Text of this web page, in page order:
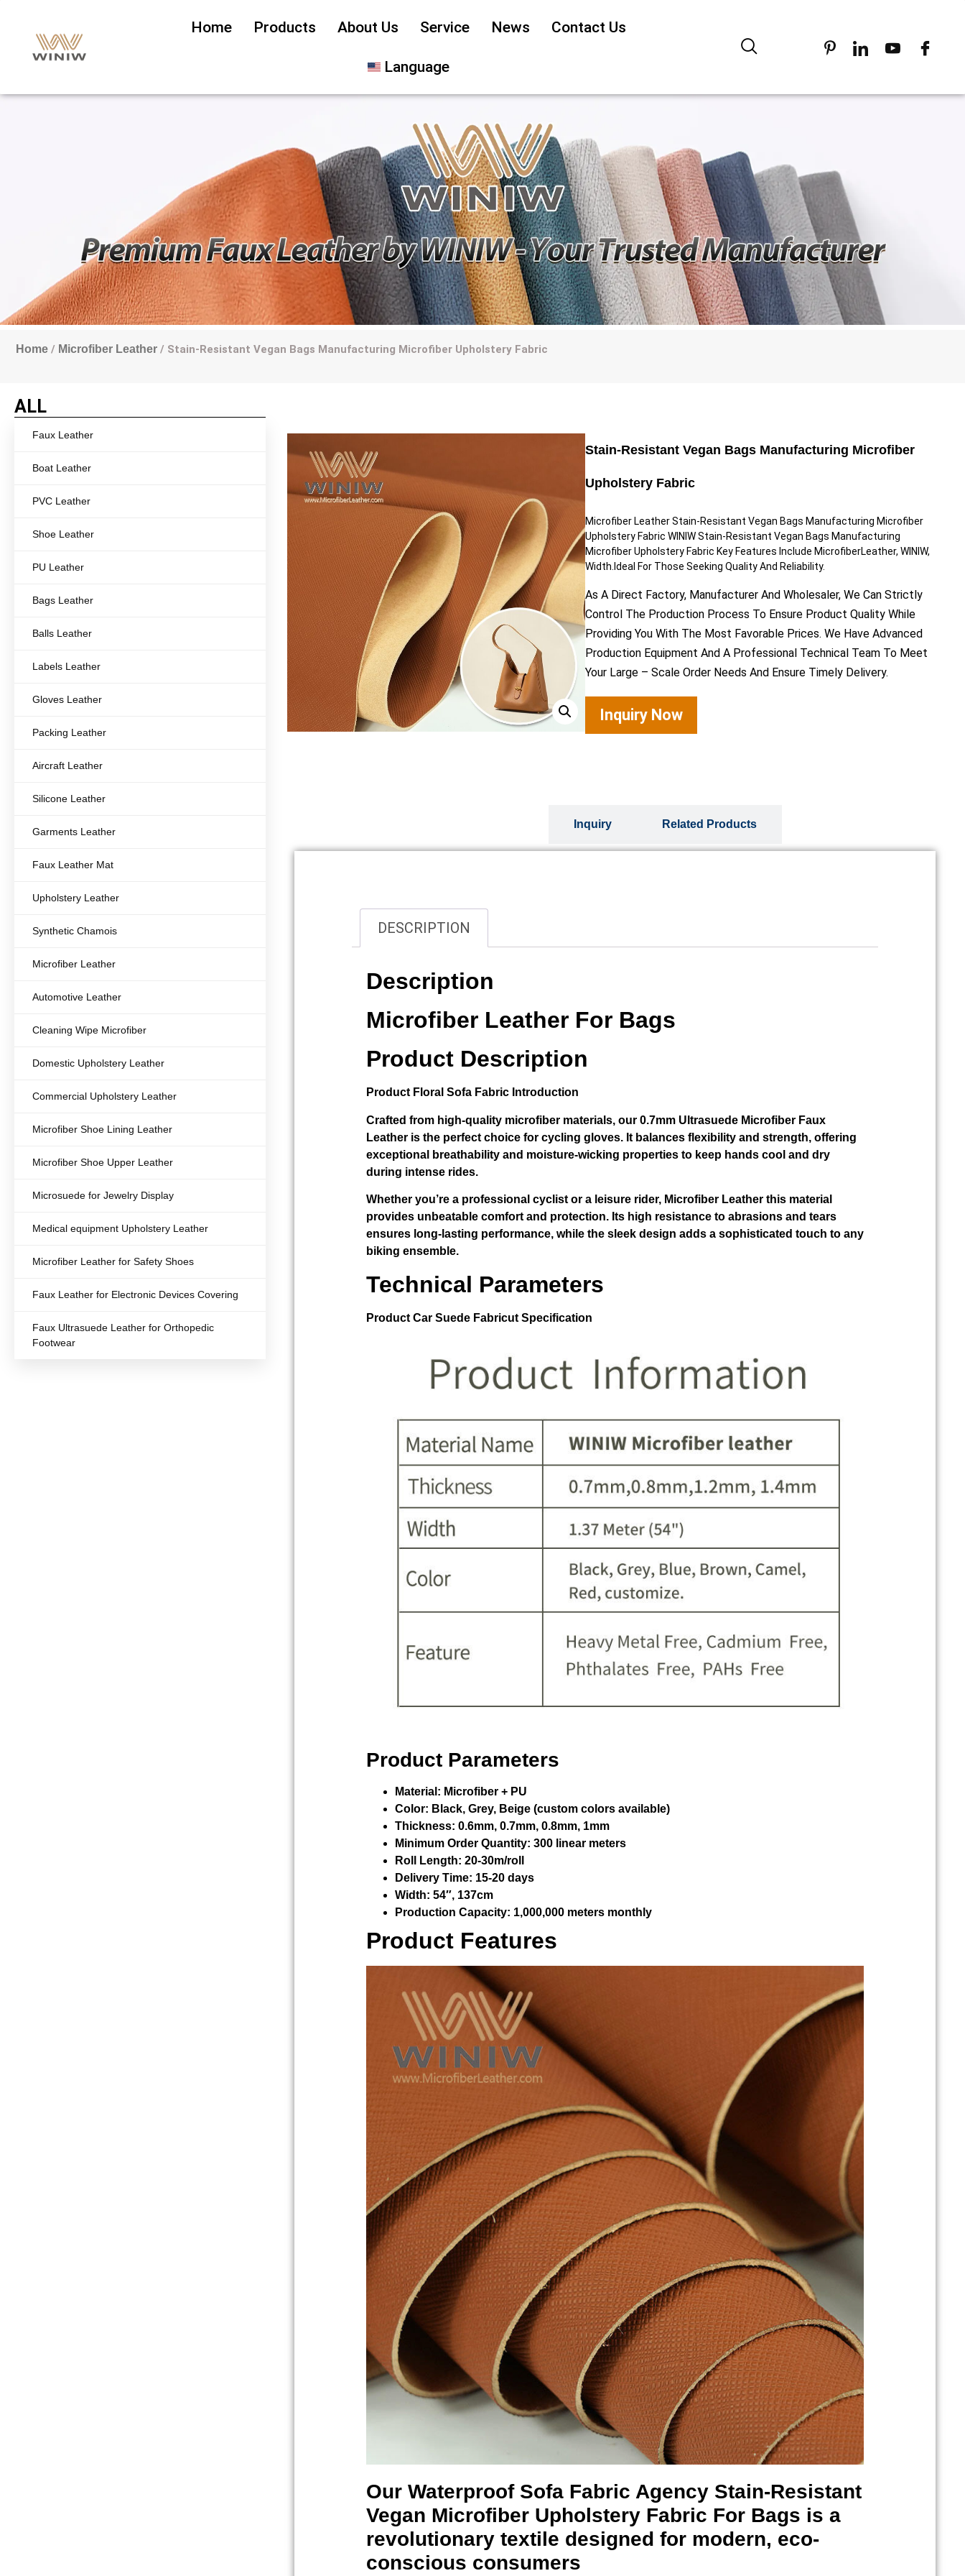
Home Products About Us Service News Contact Us
Language
Home / Microfiber Leather / Stain-Resistant Vegan Bags Manufacturing Microfiber Upholstery Fabric
ALL
Faux Leather
Boat Leather
PVC Leather
Shoe Leather
PU Leather
Bags Leather
Balls Leather
Labels Leather
Gloves Leather
Packing Leather
Aircraft Leather
Silicone Leather
Garments Leather
Faux Leather Mat
Upholstery Leather
Synthetic Chamois
Microfiber Leather
Automotive Leather
Cleaning Wipe Microfiber
Domestic Upholstery Leather
Commercial Upholstery Leather
Microfiber Shoe Lining Leather
Microfiber Shoe Upper Leather
Microsuede for Jewelry Display
Medical equipment Upholstery Leather
Microfiber Leather for Safety Shoes
Faux Leather for Electronic Devices Covering
Faux Ultrasuede Leather for Orthopedic
Footwear
Stain-Resistant Vegan Bags Manufacturing Microfiber
Upholstery Fabric
Microfiber Leather Stain-Resistant Vegan Bags Manufacturing Microfiber
Upholstery Fabric WINIW Stain-Resistant Vegan Bags Manufacturing
Microfiber Upholstery Fabric Key Features Include MicrofiberLeather, WINIW,
Width.Ideal For Those Seeking Quality And Reliability.
As A Direct Factory, Manufacturer And Wholesaler, We Can Strictly
Control The Production Process To Ensure Product Quality While
Providing You With The Most Favorable Prices. We Have Advanced
Production Equipment And A Professional Technical Team To Meet
Your Large – Scale Order Needs And Ensure Timely Delivery.
Inquiry Now
Inquiry Related Products
DESCRIPTION
Description
Microfiber Leather For Bags
Product Description
Product Floral Sofa Fabric Introduction
Crafted from high-quality microfiber materials, our 0.7mm Ultrasuede Microfiber Faux
Leather is the perfect choice for cycling gloves. It balances flexibility and strength, offering
exceptional breathability and moisture-wicking properties to keep hands cool and dry
during intense rides.
Whether you’re a professional cyclist or a leisure rider, Microfiber Leather this material
provides unbeatable comfort and protection. Its high resistance to abrasions and tears
ensures long-lasting performance, while the sleek design adds a sophisticated touch to any
biking ensemble.
Technical Parameters
Product Car Suede Fabricut Specification
Product Parameters
Material: Microfiber + PU
Color: Black, Grey, Beige (custom colors available)
Thickness: 0.6mm, 0.7mm, 0.8mm, 1mm
Minimum Order Quantity: 300 linear meters
Roll Length: 20-30m/roll
Delivery Time: 15-20 days
Width: 54″, 137cm
Production Capacity: 1,000,000 meters monthly
Product Features
Our Waterproof Sofa Fabric Agency Stain-Resistant
Vegan Microfiber Upholstery Fabric For Bags is a
revolutionary textile designed for modern, eco-
conscious consumers